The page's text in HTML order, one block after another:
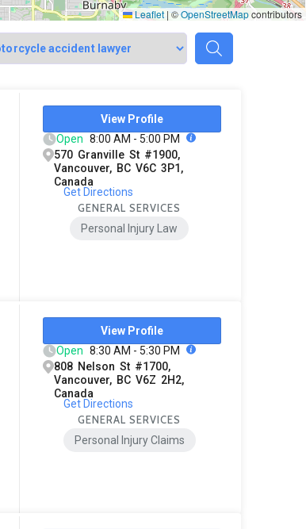
Leaflet|©OpenStreetMapcontributors
View Profile
Open 8:00 AM - 5:00 PM
570 Granville St #1900,
Vancouver, BC V6C 3P1,
Canada
Get Directions
GENERAL SERVICES
Personal Injury Law
View Profile
Open 8:30 AM - 5:30 PM
808 Nelson St #1700,
Vancouver, BC V6Z 2H2,
Canada
Get Directions
GENERAL SERVICES
Personal Injury Claims